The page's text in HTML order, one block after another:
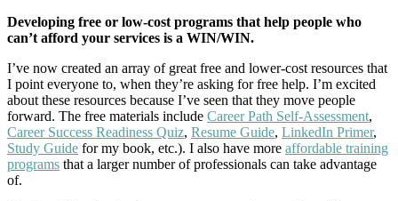
Developing free or low-cost programs that help people who
can’t afford your services is a WIN/WIN.
I’ve now created an array of great free and lower-cost resources that
I point everyone to, when they’re asking for free help. I’m excited
about these resources because I’ve seen that they move people
forward. The free materials include Career Path Self-Assessment,
Career Success Readiness Quiz, Resume Guide, LinkedIn Primer,
Study Guide for my book, etc.). I also have more affordable training
programs that a larger number of professionals can take advantage
of.